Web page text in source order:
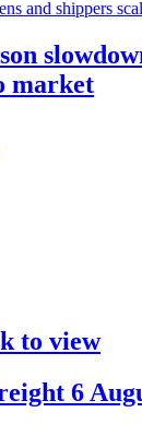
market
to view
6